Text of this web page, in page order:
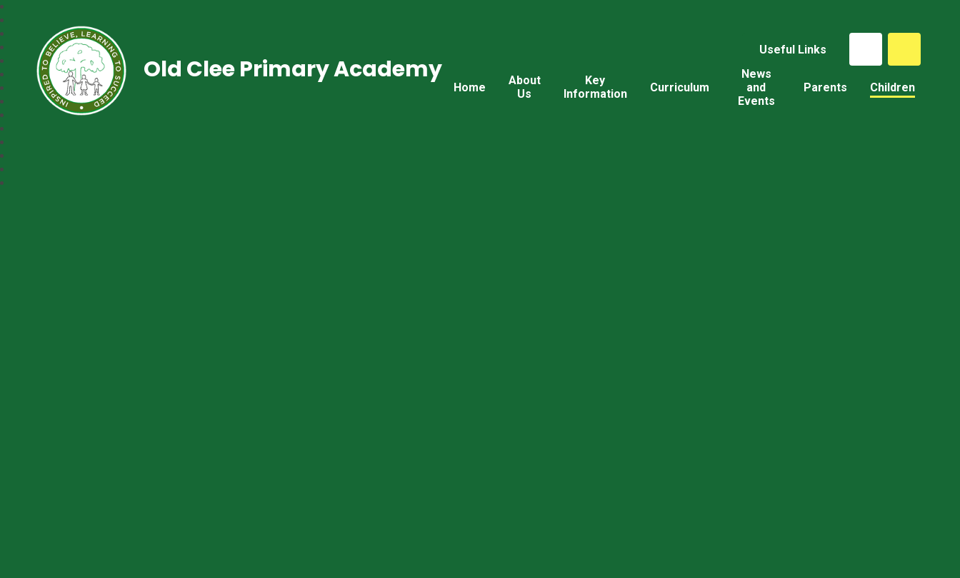
Useful Links
Home
About
Us
Key
Information
Curriculum
News
and
Events
Parents Children
Old Clee Primary Academy